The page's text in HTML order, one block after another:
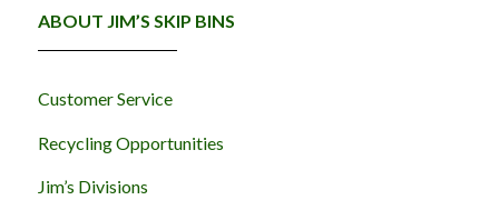
ABOUT JIM’S SKIP BINS
Customer Service
Recycling Opportunities
Jim’s Divisions